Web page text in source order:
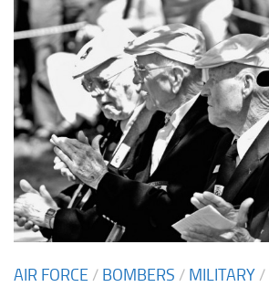
AIR FORCE / BOMBERS / MILITARY /